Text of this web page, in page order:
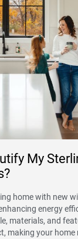
My
home with new
energy
materials, and
making your home